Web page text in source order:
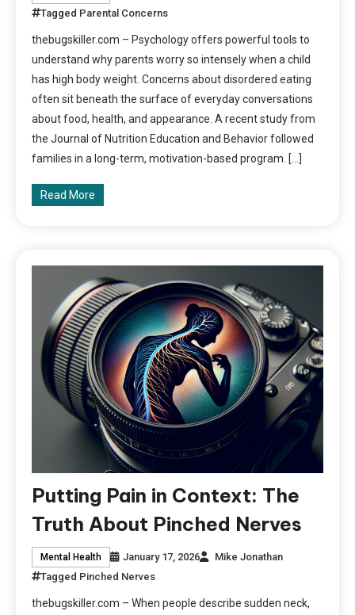
Tagged Parental Concerns
thebugskiller.com – Psychology offers powerful tools to
understand why parents worry so intensely when a child
has high body weight. Concerns about disordered eating
often sit beneath the surface of everyday conversations
about food, health, and appearance. A recent study from
the Journal of Nutrition Education and Behavior followed
families in a long-term, motivation-based program. […]
Read More
Putting Pain in Context: The
Truth About Pinched Nerves
Mental Health January 17, 2026
Mike Jonathan
Tagged Pinched Nerves
thebugskiller.com – When people describe sudden neck,